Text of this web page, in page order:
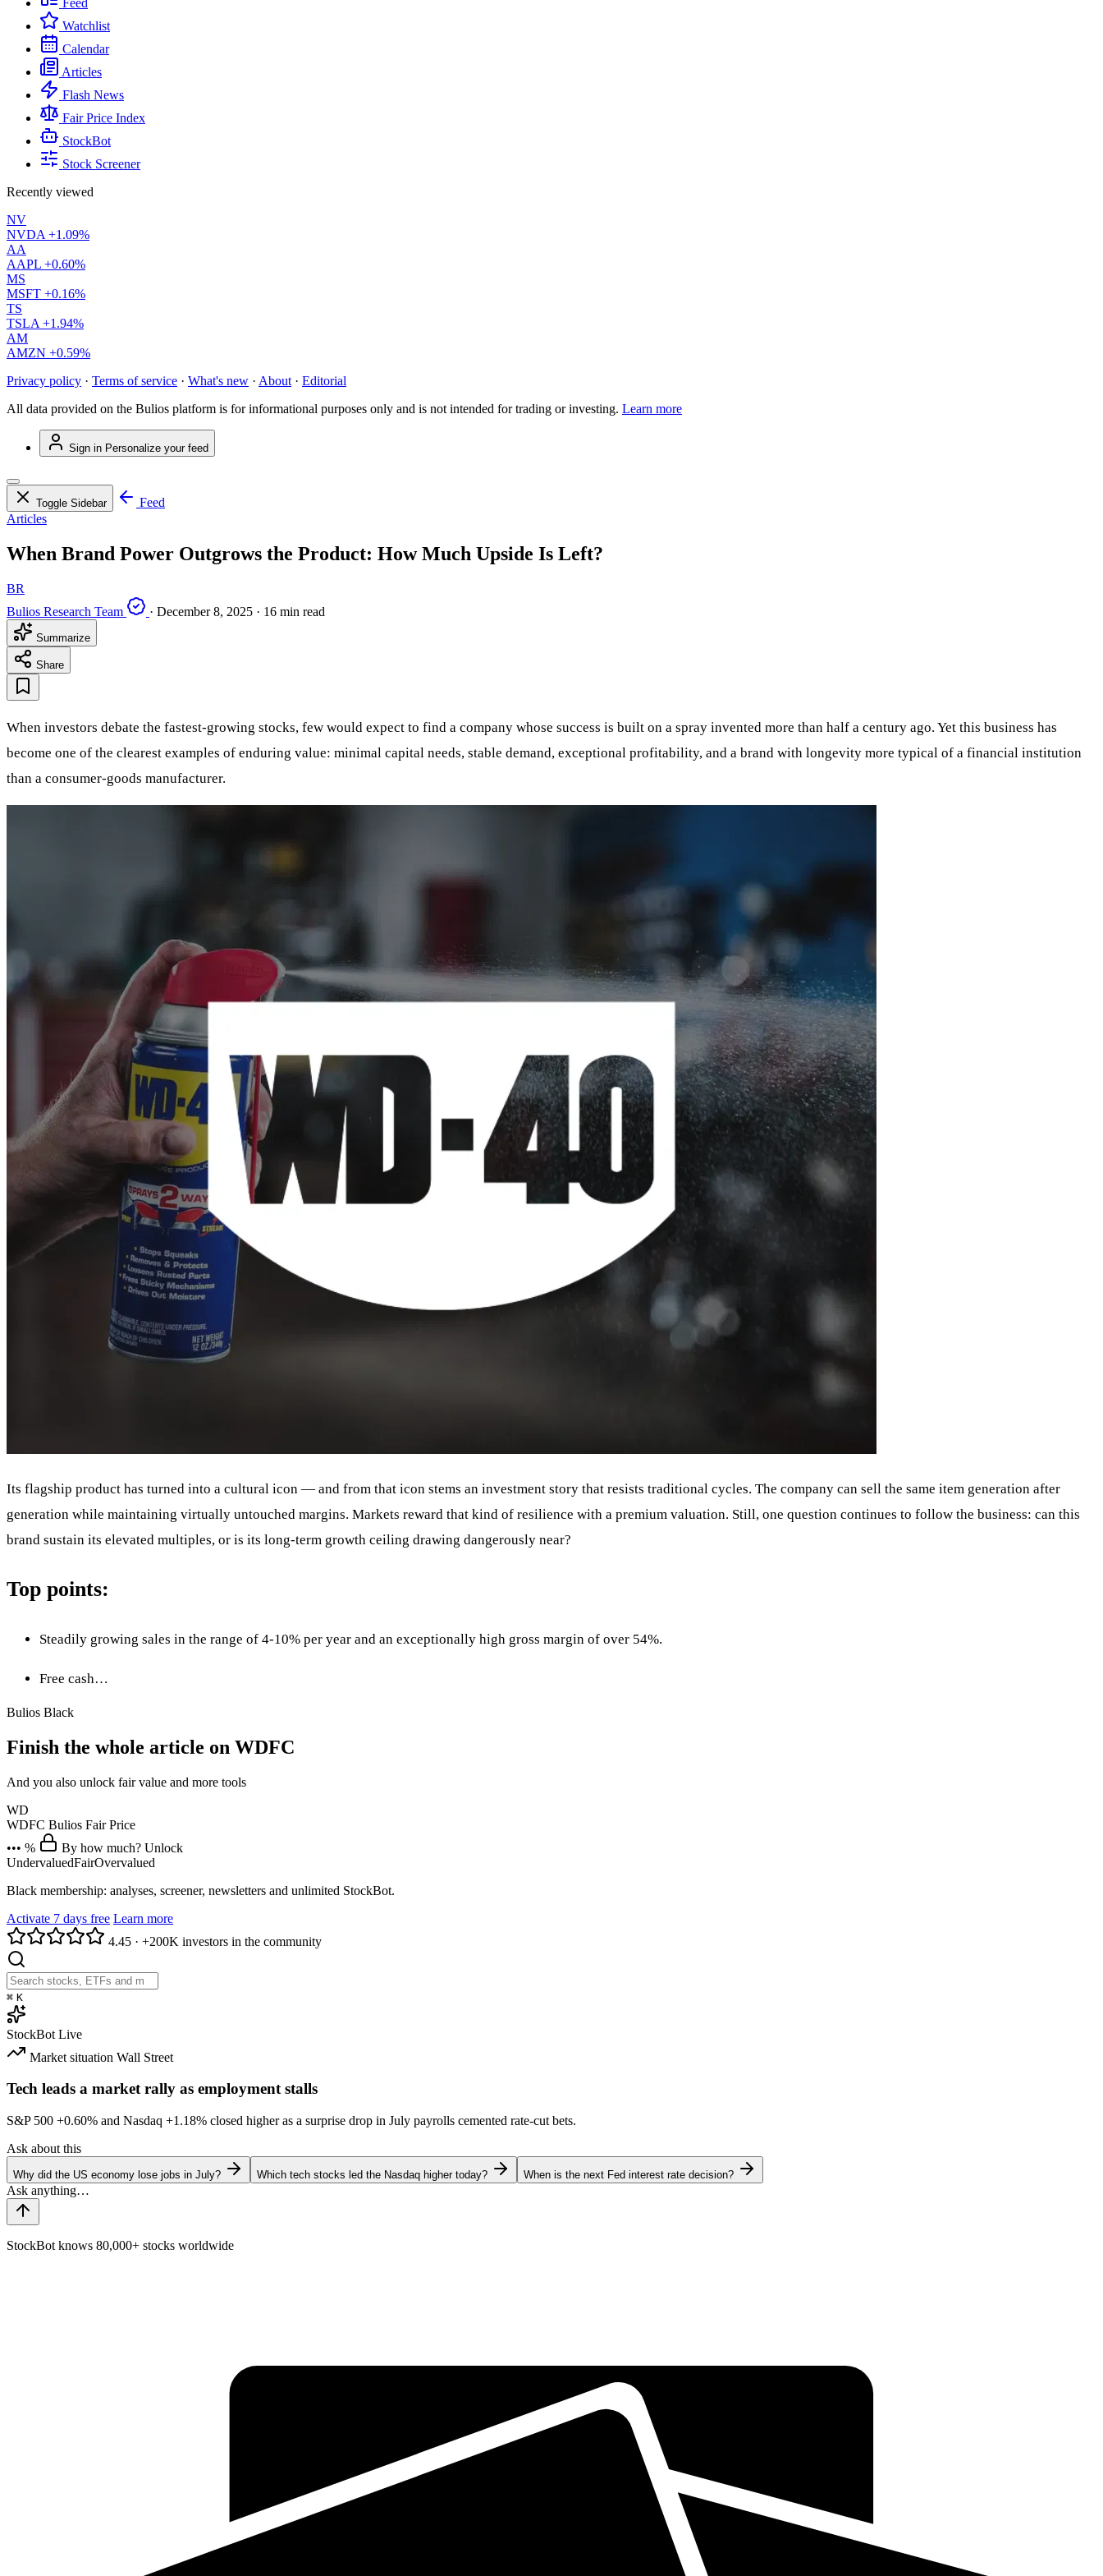
Feed
Watchlist
Calendar
Articles
Flash News
Fair Price Index
StockBot
Stock Screener
Recently viewed
NV
NVDA +1.09%
AA
AAPL +0.60%
MS
MSFT +0.16%
TS
TSLA +1.94%
AM
AMZN +0.59%
Privacy policy · Terms of service · What's new · About · Editorial
All data provided on the Bulios platform is for informational purposes only and is not intended for trading or investing. Learn more
Sign in Personalize your feed
Toggle Sidebar
Feed
Articles
When Brand Power Outgrows the Product: How Much Upside Is Left?
BR
Bulios Research Team
· December 8, 2025 · 16 min read
Summarize
Share
When investors debate the fastest-growing stocks, few would expect to find a company whose success is built on a spray invented more than half a century ago. Yet this business has
become one of the clearest examples of enduring value: minimal capital needs, stable demand, exceptional profitability, and a brand with longevity more typical of a financial institution
than a consumer-goods manufacturer.
Its flagship product has turned into a cultural icon — and from that icon stems an investment story that resists traditional cycles. The company can sell the same item generation after
generation while maintaining virtually untouched margins. Markets reward that kind of resilience with a premium valuation. Still, one question continues to follow the business: can this
brand sustain its elevated multiples, or is its long-term growth ceiling drawing dangerously near?
Top points:
Steadily growing sales in the range of 4-10% per year and an exceptionally high gross margin of over 54%.
Free cash…
Bulios Black
Finish the whole article on WDFC
And you also unlock fair value and more tools
WD
WDFC Bulios Fair Price
••• %
By how much? Unlock
UndervaluedFairOvervalued
Black membership: analyses, screener, newsletters and unlimited StockBot.
Activate 7 days free Learn more
4.45 · +200K investors in the community
⌘ K
StockBot Live
Market situation Wall Street
Tech leads a market rally as employment stalls
S&P 500 +0.60% and Nasdaq +1.18% closed higher as a surprise drop in July payrolls cemented rate-cut bets.
Ask about this
Why did the US economy lose jobs in July? Which tech stocks led the Nasdaq higher today? When is the next Fed interest rate decision?
StockBot knows 80,000+ stocks worldwide